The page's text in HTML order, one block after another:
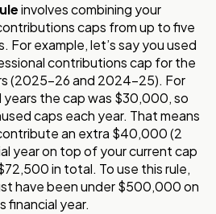
involves combining your
caps from up to five
For example, let’s say you used
contributions cap for the
(2025-26 and 2024-25). For
the cap was $30,000, so
caps each year. That means
an extra $40,000 (2
year on top of your current cap
in total. To use this rule,
have been under $500,000 on
financial year.